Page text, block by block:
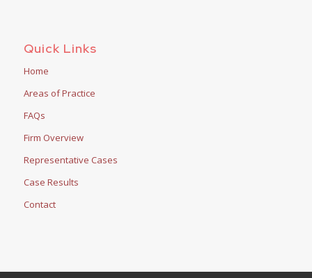
Quick Links
Home
Areas of Practice
FAQs
Firm Overview
Representative Cases
Case Results
Contact